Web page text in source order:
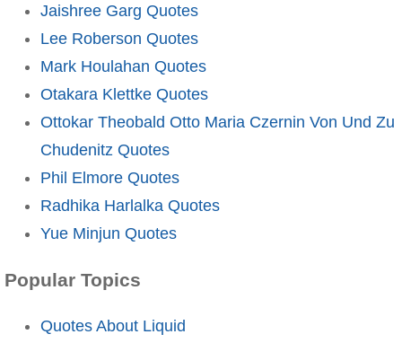
Jaishree Garg Quotes
Lee Roberson Quotes
Mark Houlahan Quotes
Otakara Klettke Quotes
Ottokar Theobald Otto Maria Czernin Von Und Zu
Chudenitz Quotes
Phil Elmore Quotes
Radhika Harlalka Quotes
Yue Minjun Quotes
Popular Topics
Quotes About Liquid